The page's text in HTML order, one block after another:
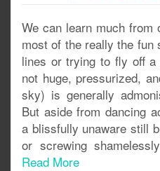
We can learn much from
most of the really the fun
lines or trying to fly off a
not huge, pressurized,
sky) is generally
But aside from dancing
a blissfully unaware still
or screwing
Read More